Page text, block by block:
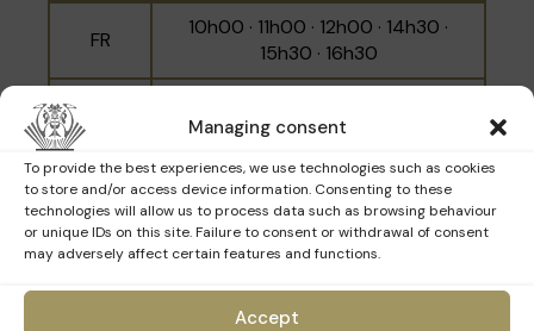
Managing consent
To provide the best experiences, we use technologies such as cookies
to store and/or access device information. Consenting to these
technologies will allow us to process data such as browsing behaviour
or unique IDs on this site. Failure to consent or withdrawal of consent
may adversely affect certain features and functions.
Accept
Built into the hillside between Rue des Minimes
panoramic view over the city.
École Moyenne A is a local school for boys
founded in 1851, which moved to its current
site in 1927, on the site of the former Minimes
convent. Ecole Moyenne A became an athénée
in 1941 and took the name Robert Catteau a
few years later.
FR
10h00 · 11h00 · 12h00 · 14h30 ·
15h30 · 16h30
EN 11h30 · 15h00 · 17h00